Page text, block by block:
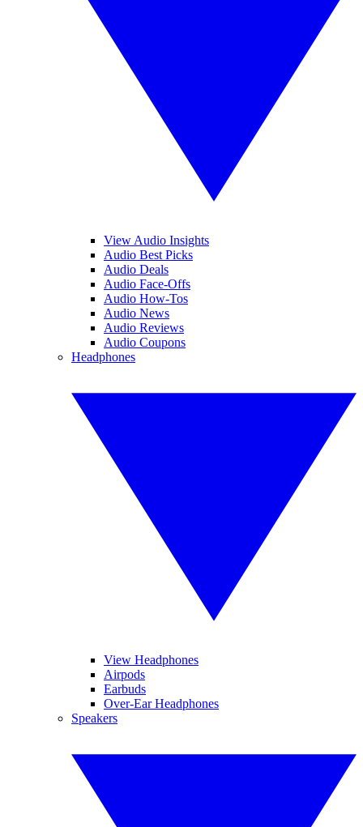
View Audio Insights
Audio Best Picks
Audio Deals
Audio Face-Offs
Audio How-Tos
Audio News
Audio Reviews
Audio Coupons
Headphones
View Headphones
Airpods
Earbuds
Over-Ear Headphones
Speakers